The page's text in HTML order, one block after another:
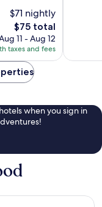
$71 nightly
The
price
is
$75
$75 total
11 - Aug 12
taxes and fees
when you sign in